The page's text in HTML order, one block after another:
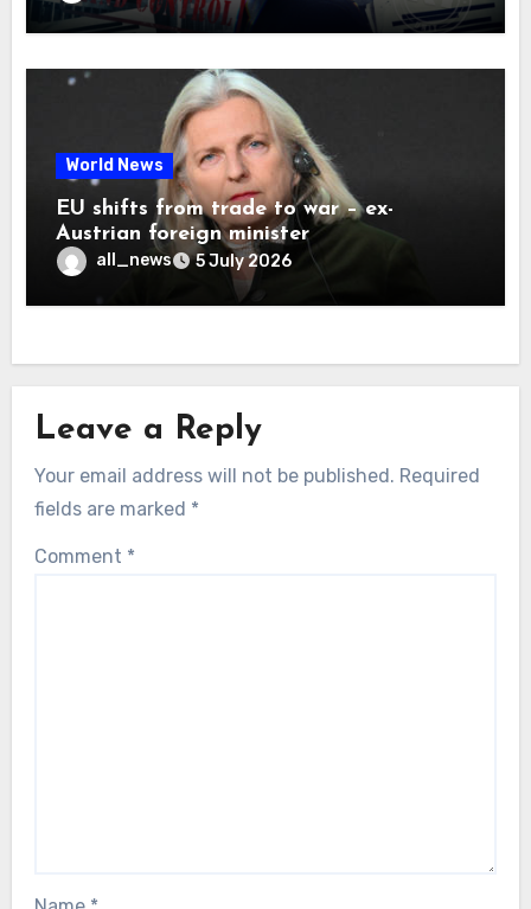
World News
EU shifts from trade to war – ex-
Austrian foreign minister
all_news 5 July 2026
Leave a Reply
Your email address will not be published. Required
fields are marked *
Comment *